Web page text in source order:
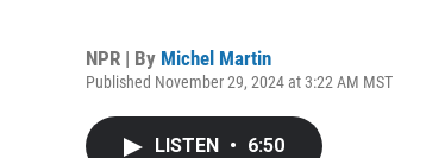
NPR | By Michel Martin
Published November 29, 2024 at 3:22 AM MST
LISTEN • 6:50